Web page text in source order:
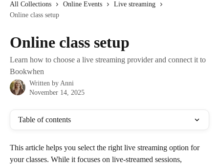
All Collections Online Events
Live streaming
Online class setup
Online class setup
Learn how to choose a live streaming provider and connect it to
Bookwhen
Written by Anni
November 14, 2025
Table of contents
This article helps you select the right live streaming option for
your classes. While it focuses on live-streamed sessions,